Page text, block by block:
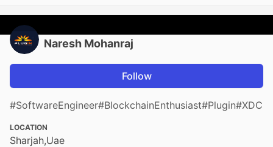
Naresh Mohanraj
Follow
#SoftwareEngineer#BlockchainEnthusiast#Plugin#XDC
LOCATION
Sharjah,Uae